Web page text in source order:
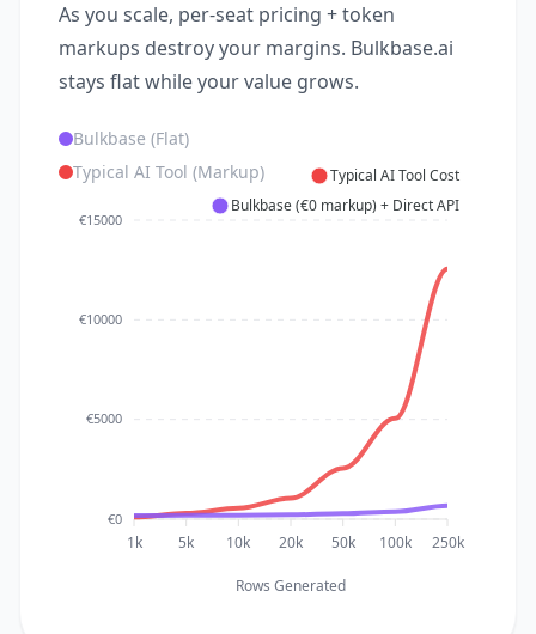
As you scale, per-seat pricing + token
markups destroy your margins. Bulkbase.ai
stays flat while your value grows.
Bulkbase (Flat)
Typical AI Tool (Markup)
€15000
€10000
€5000
€0
1k 5k 10k 20k 50k 100k 250k
Rows Generated
Typical AI Tool Cost
Bulkbase (€0 markup) + Direct API